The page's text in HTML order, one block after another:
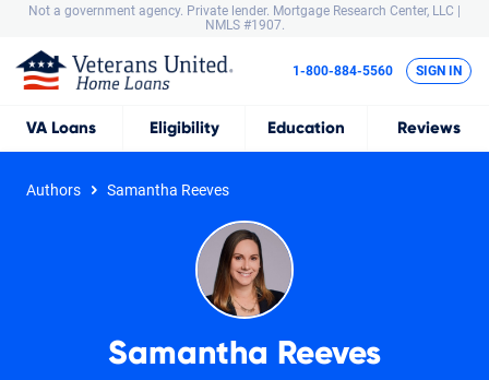
Not a government agency. Private lender. Mortgage Research Center, LLC |
NMLS #1907.
VA Loans Eligibility Education Reviews
1-800-884-5560 SIGN IN
Authors Samantha Reeves
Samantha Reeves